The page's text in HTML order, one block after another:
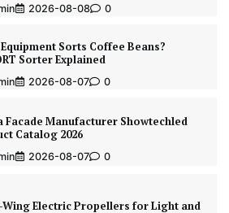
2026-08-08 0
Sorts Coffee Beans?
Sorter Explained
2026-08-07 0
Facade Manufacturer Showtechled
Catalog 2026
2026-08-07 0
Wing Electric Propellers for Light and